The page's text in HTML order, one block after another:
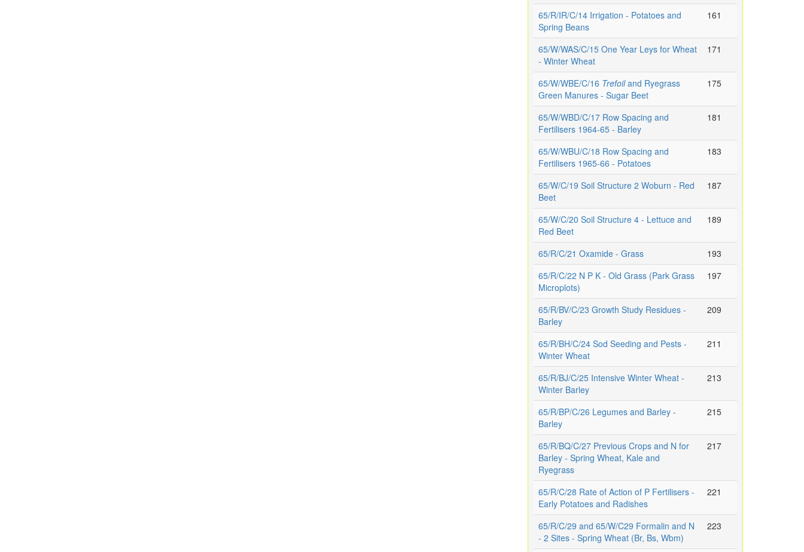
65/R/IR/C/14 Irrigation - Potatoes and
Spring Beans
161
65/W/WAS/C/15 One Year Leys for Wheat
- Winter Wheat
171
65/W/WBE/C/16 Trefoiland Ryegrass
Green Manures - Sugar Beet
175
65/W/WBD/C/17 Row Spacing and
Fertilisers 1964-65 - Barley
181
65/W/WBU/C/18 Row Spacing and
Fertilisers 1965-66 - Potatoes
183
65/W/C/19 Soil Structure 2 Woburn - Red
Beet
187
65/W/C/20 Soil Structure 4 - Lettuce and
Red Beet
189
65/R/C/21 Oxamide - Grass
193
65/R/C/22 N P K - Old Grass (Park Grass
Microplots)
197
65/R/BV/C/23 Growth Study Residues -
Barley
209
65/R/BH/C/24 Sod Seeding and Pests -
Winter Wheat
211
65/R/BJ/C/25 Intensive Winter Wheat -
Winter Barley
213
65/R/BP/C/26 Legumes and Barley -
Barley
215
65/R/BQ/C/27 Previous Crops and N for
Barley - Spring Wheat, Kale and
Ryegrass
217
65/R/C/28 Rate of Action of P Fertilisers -
Early Potatoes and Radishes
221
65/R/C/29 and 65/W/C29 Formalin and N
- 2 Sites - Spring Wheat (Br, Bs, Wbm)
223